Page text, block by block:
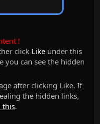
!
click Likeunder this
you can see the hidden
after clicking Like. If
the hidden links,
this.